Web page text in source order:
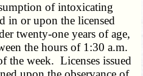
of intoxicating
in or upon the licensed
twenty-one years of age,
the hours of 1:30 a.m.
the week. Licenses issued